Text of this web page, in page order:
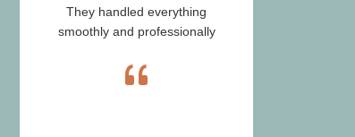
They handled everything
smoothly and professionally